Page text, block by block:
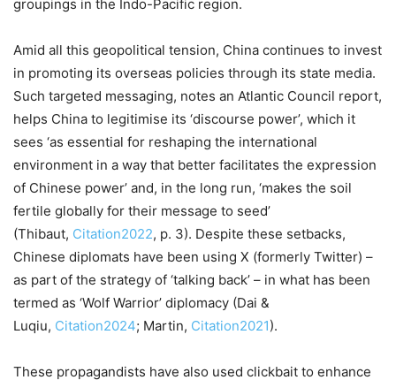
groupings in the Indo-Pacific region.
Amid all this geopolitical tension, China continues to invest
in promoting its overseas policies through its state media.
Such targeted messaging, notes an Atlantic Council report,
helps China to legitimise its ‘discourse power’, which it
sees ‘as essential for reshaping the international
environment in a way that better facilitates the expression
of Chinese power’ and, in the long run, ‘makes the soil
fertile globally for their message to seed’
(Thibaut, Citation2022, p. 3). Despite these setbacks,
Chinese diplomats have been using X (formerly Twitter) –
as part of the strategy of ‘talking back’ – in what has been
termed as ‘Wolf Warrior’ diplomacy (Dai &
Luqiu, Citation2024; Martin, Citation2021).
These propagandists have also used clickbait to enhance